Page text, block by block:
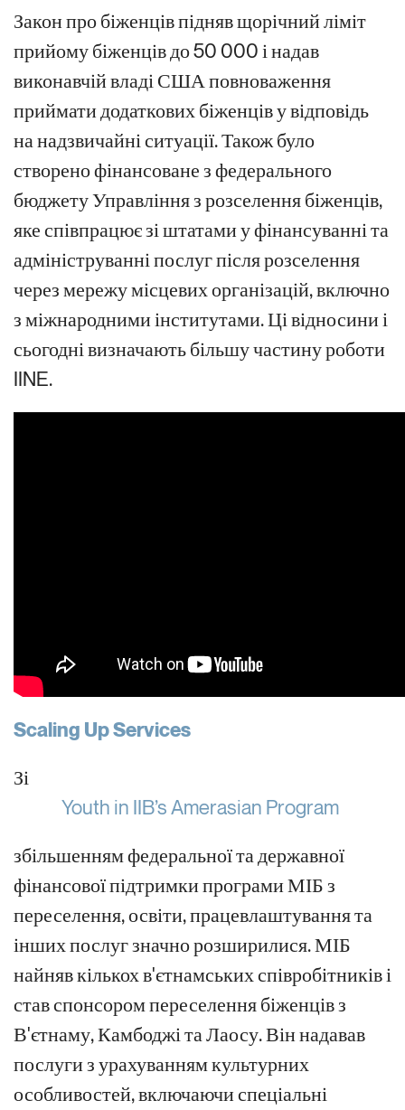
Закон про біженців підняв щорічний ліміт
прийому біженців до 50 000 і надав
виконавчій владі США повноваження
приймати додаткових біженців у відповідь
на надзвичайні ситуації. Також було
створено фінансоване з федерального
бюджету Управління з розселення біженців,
яке співпрацює зі штатами у фінансуванні та
адмініструванні послуг після розселення
через мережу місцевих організацій, включно
з міжнародними інститутами. Ці відносини і
сьогодні визначають більшу частину роботи
IINE.
Scaling Up Services
Youth in IIB’s Amerasian Program
Зі
збільшенням федеральної та державної
фінансової підтримки програми МІБ з
переселення, освіти, працевлаштування та
інших послуг значно розширилися. МІБ
найняв кількох в'єтнамських співробітників і
став спонсором переселення біженців з
В'єтнаму, Камбоджі та Лаосу. Він надавав
послуги з урахуванням культурних
особливостей, включаючи спеціальні